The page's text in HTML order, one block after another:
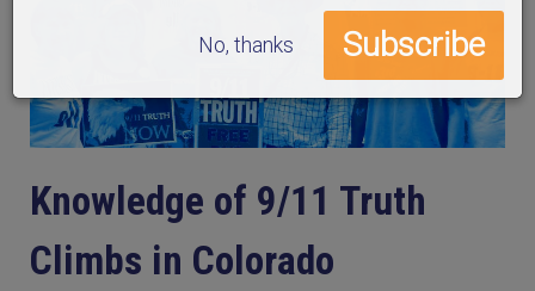
Knowledge of 9/11 Truth
Climbs in Colorado
No, thanks